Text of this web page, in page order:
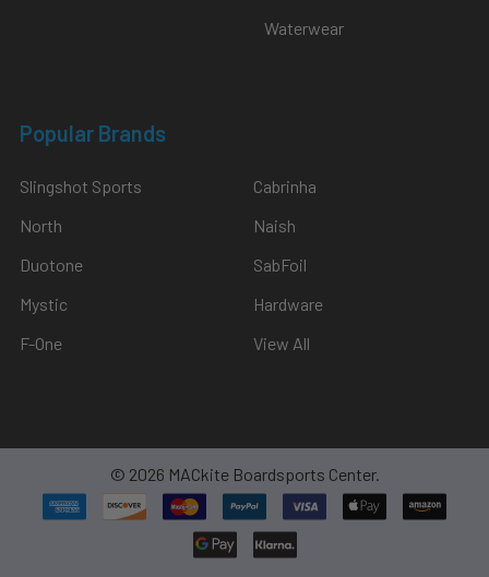
Waterwear
Popular Brands
Slingshot Sports
North
Duotone
Mystic
F-One
Cabrinha
Naish
SabFoil
Hardware
View All
© 2026 MACkite Boardsports Center.